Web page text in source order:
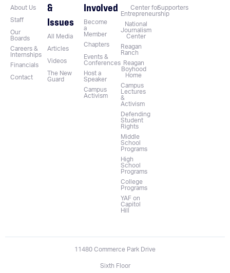
About Us
Staff
Our
Boards
Careers &
Internships
Financials
Contact
&
Issues
All Media
Articles
Videos
The New
Guard
Involved
Become
a
Member
Chapters
Events &
Conferences
Host a
Speaker
Campus
Activism
Center for
Entrepreneurship
National
Journalism
Center
Reagan
Ranch
Reagan
Boyhood
Home
Campus
Lectures
&
Activism
Defending
Student
Rights
Middle
School
Programs
High
School
Programs
College
Programs
YAF on
Capitol
Hill
Supporters
11480 Commerce Park Drive
Sixth Floor